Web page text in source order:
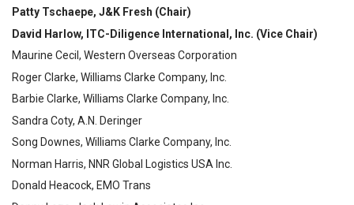
Patty Tschaepe, J&K Fresh (Chair)
David Harlow, ITC-Diligence International, Inc. (Vice Chair)
Maurine Cecil, Western Overseas Corporation
Roger Clarke, Williams Clarke Company, Inc.
Barbie Clarke, Williams Clarke Company, Inc.
Sandra Coty, A.N. Deringer
Song Downes, Williams Clarke Company, Inc.
Norman Harris, NNR Global Logistics USA Inc.
Donald Heacock, EMO Trans